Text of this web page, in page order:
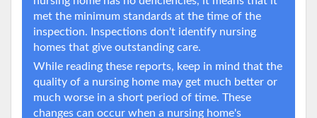
met the minimum standards at the time of the
inspection. Inspections don't identify nursing
homes that give outstanding care.
While reading these reports, keep in mind that the
quality of a nursing home may get much better or
much worse in a short period of time. These
changes can occur when a nursing home's